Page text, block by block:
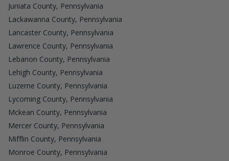
Juniata County, Pennsylvania
Lackawanna County, Pennsylvania
Lancaster County, Pennsylvania
Lawrence County, Pennsylvania
Lebanon County, Pennsylvania
Lehigh County, Pennsylvania
Luzerne County, Pennsylvania
Lycoming County, Pennsylvania
Mckean County, Pennsylvania
Mercer County, Pennsylvania
Mifflin County, Pennsylvania
Monroe County, Pennsylvania